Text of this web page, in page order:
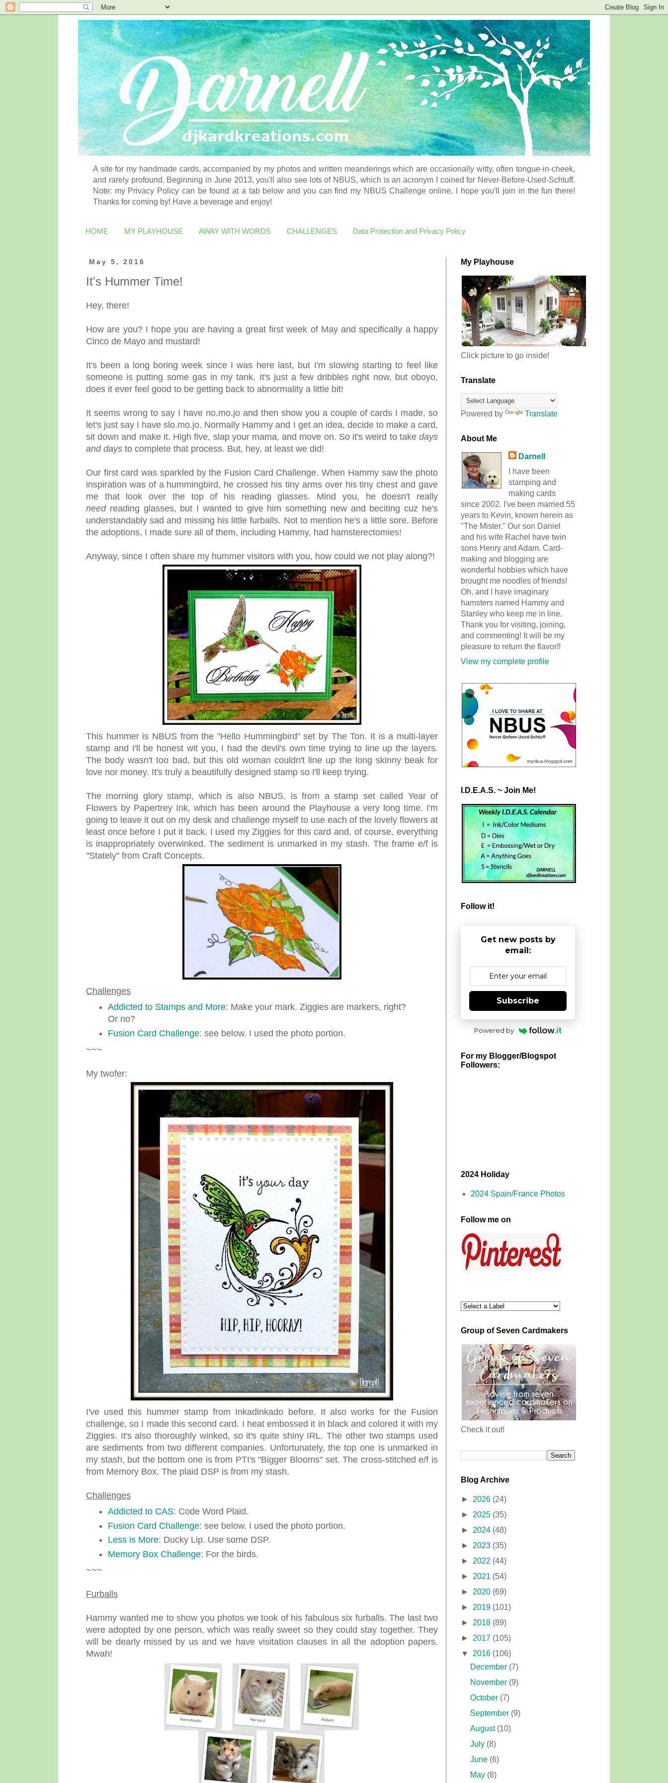
A site for my handmade cards, accompanied by my photos and written meanderings which are occasionally witty, often tongue-in-cheek,
and rarely profound. Beginning in June 2013, you'll also see lots of NBUS, which is an acronym I coined for Never-Before-Used-Schtuff.
Note: my Privacy Policy can be found at a tab below and you can find my NBUS Challenge online. I hope you'll join in the fun there!
Thanks for coming by! Have a beverage and enjoy!
HOME MY PLAYHOUSE AWAY WITH WORDS CHALLENGES Data Protection and Privacy Policy
May 5, 2016
It's Hummer Time!
Hey, there!
How are you? I hope you are having a great first week of May and specifically a happy
Cinco de Mayo and mustard!
It's been a long boring week since I was here last, but I'm slowing starting to feel like
someone is putting some gas in my tank. It's just a few dribbles right now, but oboyo,
does it ever feel good to be getting back to abnormality a little bit!
It seems wrong to say I have no.mo.jo and then show you a couple of cards I made, so
let's just say I have slo.mo.jo. Normally Hammy and I get an idea, decide to make a card,
sit down and make it. High five, slap your mama, and move on. So it's weird to take days
and days to complete that process. But, hey, at least we did!
Our first card was sparkled by the Fusion Card Challenge. When Hammy saw the photo
inspiration was of a hummingbird, he crossed his tiny arms over his tiny chest and gave
me that look over the top of his reading glasses. Mind you, he doesn't really
needreading glasses, but I wanted to give him something new and beciting cuz he's
understandably sad and missing his little furballs. Not to mention he's a little sore. Before
the adoptions, I made sure all of them, including Hammy, had hamsterectomies!
Anyway, since I often share my hummer visitors with you, how could we not play along?!
This hummer is NBUS from the "Hello Hummingbird" set by The Ton. It is a multi-layer
stamp and I'll be honest wit you, I had the devil's own time trying to line up the layers.
The body wasn't too bad, but this old woman couldn't line up the long skinny beak for
love nor money. It's truly a beautifully designed stamp so I'll keep trying.
The morning glory stamp, which is also NBUS, is from a stamp set called Year of
Flowers by Papertrey Ink, which has been around the Playhouse a very long time. I'm
going to leave it out on my desk and challenge myself to use each of the lovely flowers at
least once before I put it back. I used my Ziggies for this card and, of course, everything
is inappropriately overwinked. The sediment is unmarked in my stash. The frame e/f is
"Stately" from Craft Concepts.
Challenges
Addicted to Stamps and More: Make your mark. Ziggies are markers, right?
Or no?
Fusion Card Challenge: see below. I used the photo portion.
~~~
My twofer:
I've used this hummer stamp from Inkadinkado before. It also works for the Fusion
challenge, so I made this second card. I heat embossed it in black and colored it with my
Ziggies. It's also thoroughly winked, so it's quite shiny IRL. The other two stamps used
are sediments from two different companies. Unfortunately, the top one is unmarked in
my stash, but the bottom one is from PTI's "Bigger Blooms" set. The cross-stitched e/f is
from Memory Box. The plaid DSP is from my stash.
Challenges
Addicted to CAS: Code Word Plaid.
Fusion Card Challenge: see below. I used the photo portion.
Less is More: Ducky Lip. Use some DSP.
Memory Box Challenge: For the birds.
~~~
Furballs
Hammy wanted me to show you photos we took of his fabulous six furballs. The last two
were adopted by one person, which was really sweet so they could stay together. They
will be dearly missed by us and we have visitation clauses in all the adoption papers.
Mwah!
My Playhouse
Click picture to go inside!
Translate
Powered by Translate
About Me
Darnell
I have been
stamping and
making cards
since 2002. I've been married 55
years to Kevin, known herein as
"The Mister." Our son Daniel
and his wife Rachel have twin
sons Henry and Adam. Card-
making and blogging are
wonderful hobbies which have
brought me noodles of friends!
Oh, and I have imaginary
hamsters named Hammy and
Stanley who keep me in line.
Thank you for visiting, joining,
and commenting! It will be my
pleasure to return the flavor!!
View my complete profile
I.D.E.A.S. ~ Join Me!
Follow it!
Get new posts by
email:
Subscribe
Powered by
For my Blogger/Blogspot
Followers:
2024 Holiday
2024 Spain/France Photos
Follow me on
Group of Seven Cardmakers
Check it out!
Blog Archive
► 2026 (24)
► 2025 (35)
► 2024 (48)
► 2023 (35)
► 2022 (44)
► 2021 (54)
► 2020 (69)
► 2019 (101)
► 2018 (89)
► 2017 (105)
▼ 2016 (106)
December (7)
November (9)
October (7)
September (9)
August (10)
July (8)
June (6)
May (8)